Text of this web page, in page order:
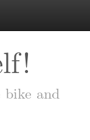
bike and